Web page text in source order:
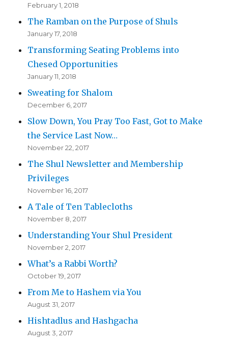
February 1, 2018
The Ramban on the Purpose of Shuls
January 17, 2018
Transforming Seating Problems into
Chesed Opportunities
January 11, 2018
Sweating for Shalom
December 6, 2017
Slow Down, You Pray Too Fast, Got to Make
the Service Last Now…
November 22, 2017
The Shul Newsletter and Membership
Privileges
November 16, 2017
A Tale of Ten Tablecloths
November 8, 2017
Understanding Your Shul President
November 2, 2017
What’s a Rabbi Worth?
October 19, 2017
From Me to Hashem via You
August 31, 2017
Hishtadlus and Hashgacha
August 3, 2017